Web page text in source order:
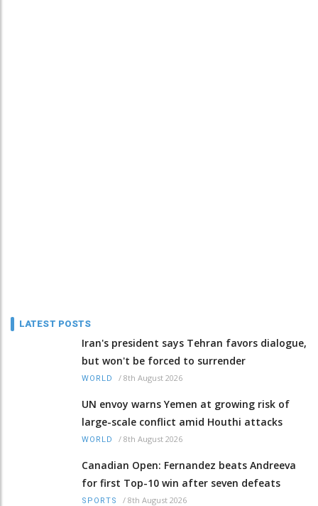
LATEST POSTS
Iran's president says Tehran favors dialogue,
but won't be forced to surrender
WORLD / 8th August 2026
UN envoy warns Yemen at growing risk of
large-scale conflict amid Houthi attacks
WORLD / 8th August 2026
Canadian Open: Fernandez beats Andreeva
for first Top-10 win after seven defeats
SPORTS / 8th August 2026